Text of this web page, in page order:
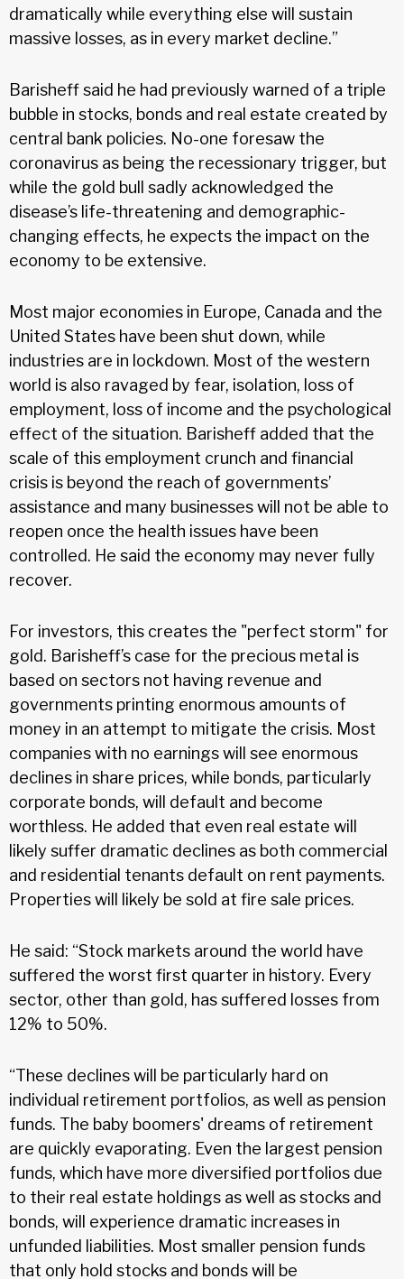
dramatically while everything else will sustain
massive losses, as in every market decline.”
Barisheff said he had previously warned of a triple
bubble in stocks, bonds and real estate created by
central bank policies. No-one foresaw the
coronavirus as being the recessionary trigger, but
while the gold bull sadly acknowledged the
disease’s life-threatening and demographic-
changing effects, he expects the impact on the
economy to be extensive.
Most major economies in Europe, Canada and the
United States have been shut down, while
industries are in lockdown. Most of the western
world is also ravaged by fear, isolation, loss of
employment, loss of income and the psychological
effect of the situation. Barisheff added that the
scale of this employment crunch and financial
crisis is beyond the reach of governments’
assistance and many businesses will not be able to
reopen once the health issues have been
controlled. He said the economy may never fully
recover.
For investors, this creates the "perfect storm" for
gold. Barisheff’s case for the precious metal is
based on sectors not having revenue and
governments printing enormous amounts of
money in an attempt to mitigate the crisis. Most
companies with no earnings will see enormous
declines in share prices, while bonds, particularly
corporate bonds, will default and become
worthless. He added that even real estate will
likely suffer dramatic declines as both commercial
and residential tenants default on rent payments.
Properties will likely be sold at fire sale prices.
He said: “Stock markets around the world have
suffered the worst first quarter in history. Every
sector, other than gold, has suffered losses from
12% to 50%.
“These declines will be particularly hard on
individual retirement portfolios, as well as pension
funds. The baby boomers' dreams of retirement
are quickly evaporating. Even the largest pension
funds, which have more diversified portfolios due
to their real estate holdings as well as stocks and
bonds, will experience dramatic increases in
unfunded liabilities. Most smaller pension funds
that only hold stocks and bonds will be